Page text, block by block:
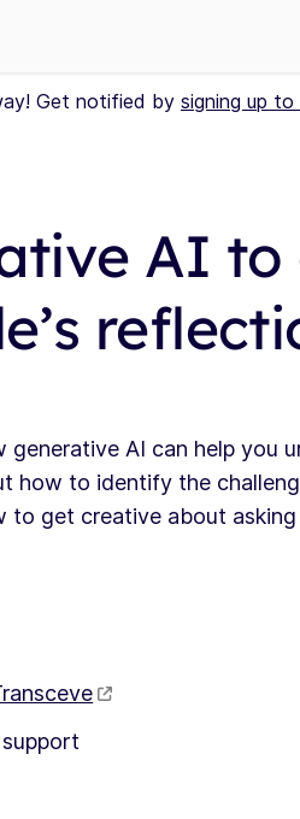
Get notified by signing up
AI to
AI can help you
how to identify the
to get creative about asking